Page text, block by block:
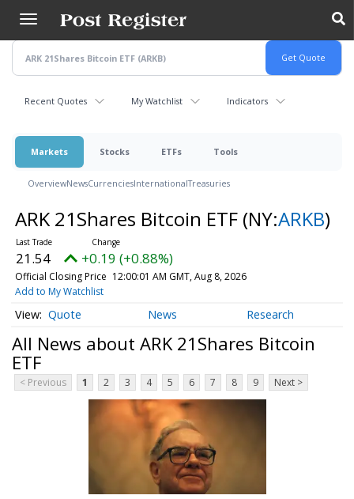
main
content
Recent Quotes My Watchlist Indicators
Markets Stocks ETFs Tools
OverviewNewsCurrenciesInternationalTreasuries
ARK 21Shares Bitcoin ETF (NY:ARKB)
21.54 +0.19 (+0.88%)
Official Closing Price 12:00:01 AM GMT, Aug 8, 2026
Add to My Watchlist
Quote News Research
All News about ARK 21Shares Bitcoin
ETF
< Previous 1 2 3 4 5 6 7 8 9 Next >